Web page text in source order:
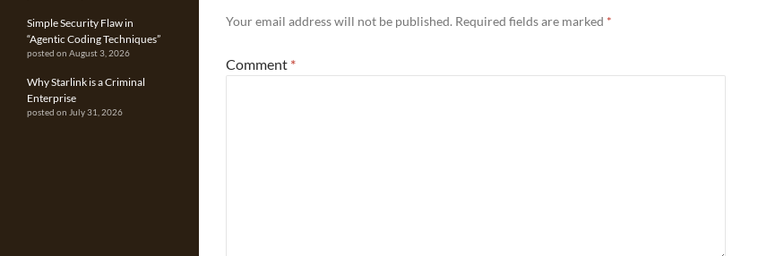
Your email address will not be published. Required fields are marked *
Comment *
Simple Security Flaw in
“Agentic Coding Techniques”
posted on August 3, 2026
Why Starlink is a Criminal
Enterprise
posted on July 31, 2026